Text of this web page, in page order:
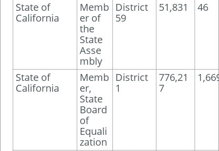
State of
California
Memb
er of
the
State
Asse
mbly
District
59
51,831 46
State of
California
Memb
er,
State
Board
of
Equali
zation
District
1
776,21
7